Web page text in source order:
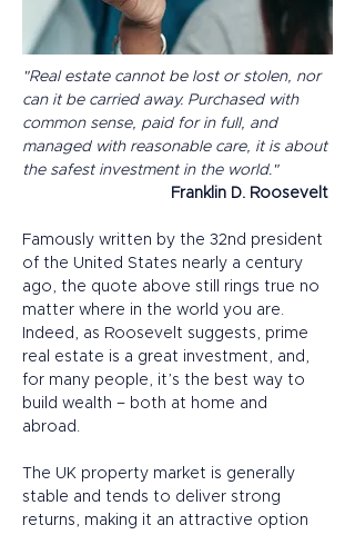
"Real estate cannot be lost or stolen, nor
can it be carried away. Purchased with
common sense, paid for in full, and
managed with reasonable care, it is about
the safest investment in the world."
Franklin D. Roosevelt
Famously written by the 32nd president
of the United States nearly a century
ago, the quote above still rings true no
matter where in the world you are.
Indeed, as Roosevelt suggests, prime
real estate is a great investment, and,
for many people, it’s the best way to
build wealth – both at home and
abroad.
The UK property market is generally
stable and tends to deliver strong
returns, making it an attractive option